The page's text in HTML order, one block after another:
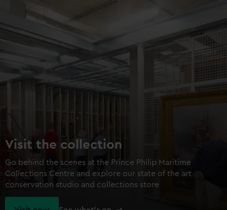
preferences, understand how our website is used, and to
help us improve it. We may also use cookies to tailor our
marketing to your interests and deliver embedded content
from third-party sources. You can choose to allow all
cookies, change your preferences or opt-out at any time.
Visit the collection
Go behind the scenes at the Prince Philip Maritime
Collections Centre and explore our state of the art
conservation studio and collections store